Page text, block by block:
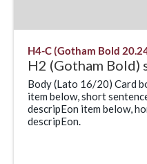
H4-C (Gotham Bold
H2 (Gotham
Body (Lato 16/20) Card
item below, short
descripEon item below,
descripEon.